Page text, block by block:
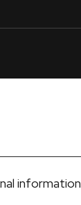
information